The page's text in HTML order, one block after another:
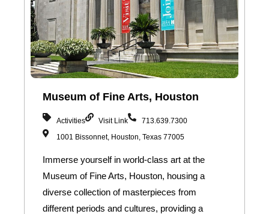
Museum of Fine Arts, Houston
Activities Visit Link
713.639.7300
1001 Bissonnet, Houston, Texas 77005
Immerse yourself in world-class art at the
Museum of Fine Arts, Houston, housing a
diverse collection of masterpieces from
different periods and cultures, providing a